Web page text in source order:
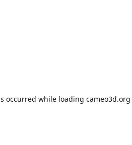
occurred while loading cameo3d.org